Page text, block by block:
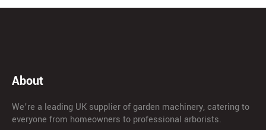
About
We’re a leading UK supplier of garden machinery, catering to
everyone from homeowners to professional arborists.